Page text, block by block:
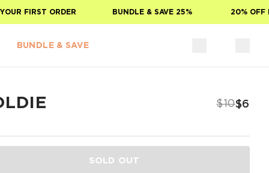
FIRST ORDER BUNDLE & SAVE 25% 20% OFF
BUNDLE & SAVE
$10$6
SOLD OUT